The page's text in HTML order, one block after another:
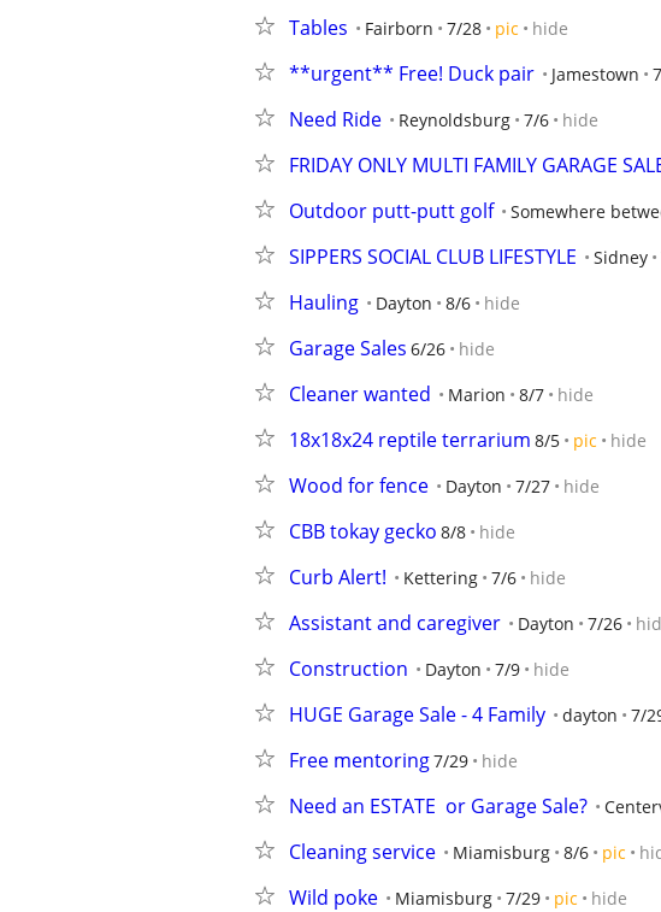
Tables Fairborn 7/28 pic hide
**urgent** Free! Duck pair Jamestown
Need Ride Reynoldsburg 7/6 hide
FRIDAY ONLY MULTI FAMILY GARAGE
Outdoor putt-putt golf Somewhere
SIPPERS SOCIAL CLUB LIFESTYLE Sidney
Hauling Dayton 8/6 hide
Garage Sales 6/26 hide
Cleaner wanted Marion 8/7 hide
18x18x24 reptile terrarium 8/5 pic hide
Wood for fence Dayton 7/27 hide
CBB tokay gecko 8/8 hide
Curb Alert! Kettering 7/6 hide
Assistant and caregiver Dayton 7/26
Construction Dayton 7/9 hide
HUGE Garage Sale - 4 Family dayton 7/
Free mentoring7/29 hide
Need an ESTATE  or Garage Sale?
Cleaning service Miamisburg 8/6 pic
Wild poke Miamisburg 7/29 pic hide